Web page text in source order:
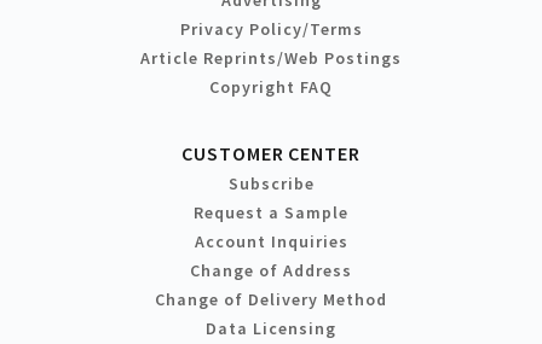
Privacy Policy/Terms
Article Reprints/Web Postings
Copyright FAQ
CUSTOMER CENTER
Subscribe
Request a Sample
Account Inquiries
Change of Address
Change of Delivery Method
Data Licensing